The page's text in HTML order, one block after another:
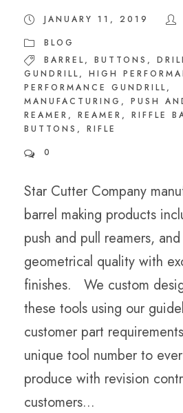
JANUARY 11, 2019
BLOG
BARREL, BUTTONS ,
GUNDRILL, HIGH
PERFORMANCE GUNDRILL,
MANUFACTURING ,
PUSH
REAMER , REAMER , RIFFLE
BUTTONS ,
RIFLE
0
Star Cutter Company
barrel making products
push and pull reamers,
geometrical quality with
finishes. We custom
these tools using our
customer part
unique tool number to
produce with revision
customers...